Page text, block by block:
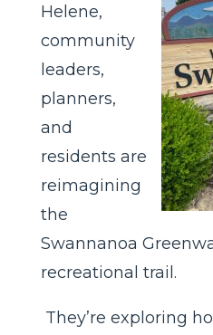
Helene,
community
leaders,
planners,
and
residents are
reimagining
the
Swannanoa
recreational trail.
They’re exploring